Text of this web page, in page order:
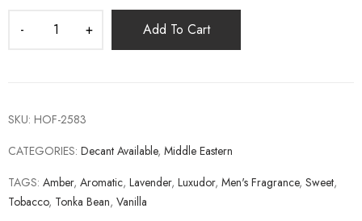
Add To Cart
SKU: HOF-2583
CATEGORIES: Decant Available, Middle Eastern
TAGS: Amber, Aromatic, Lavender, Luxudor, Men's Fragrance, Sweet,
Tobacco, Tonka Bean, Vanilla